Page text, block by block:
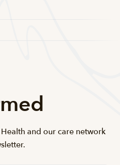
and our care network